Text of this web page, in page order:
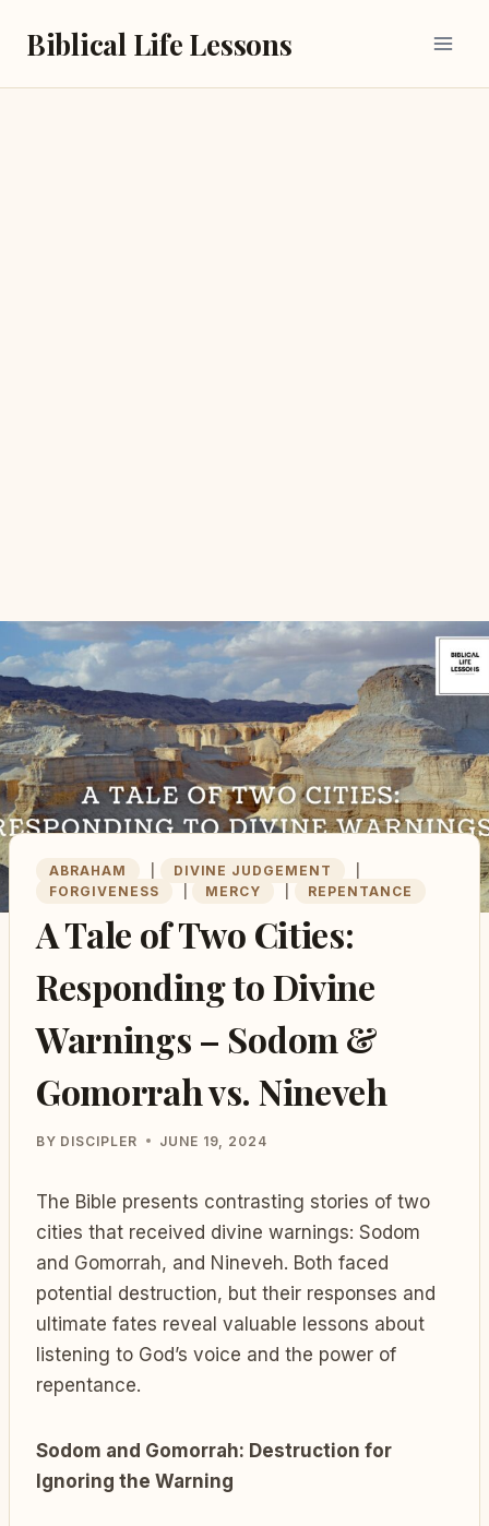
Biblical Life Lessons
ABRAHAM DIVINE JUDGEMENT
FORGIVENESS
MERCY REPENTANCE
A Tale of Two Cities:
Responding to Divine
Warnings – Sodom &
Gomorrah vs. Nineveh
BY DISCIPLER JUNE 19, 2024
The Bible presents contrasting stories of two
cities that received divine warnings: Sodom
and Gomorrah, and Nineveh. Both faced
potential destruction, but their responses and
ultimate fates reveal valuable lessons about
listening to God’s voice and the power of
repentance.
Sodom and Gomorrah: Destruction for
Ignoring the Warning